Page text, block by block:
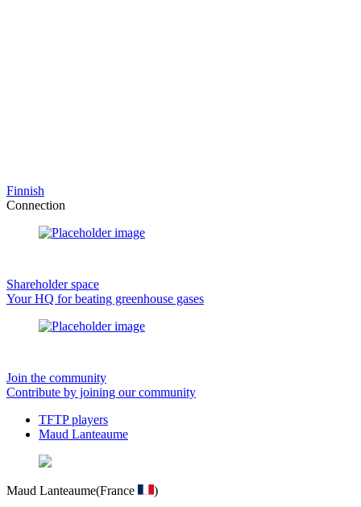
Finnish
Connection
Shareholder space
Your HQ for beating greenhouse gases
Join the community
Contribute by joining our community
TFTP players
Maud Lanteaume
Maud Lanteaume(France
)